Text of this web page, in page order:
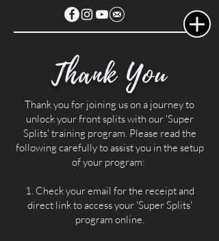
Thank You
Thank you for joining us on a journey to
unlock your front splits with our 'Super
Splits' training program. Please read the
following carefully to assist you in the setup
of your program:
1. Check your email for the receipt and
direct link to access your 'Super Splits'
program online.